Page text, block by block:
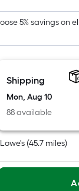
5% savings on
Shipping
Mon, Aug 10
88 available
(45.7 miles)